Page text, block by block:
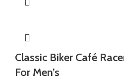
Classic Biker Café
For Men’s